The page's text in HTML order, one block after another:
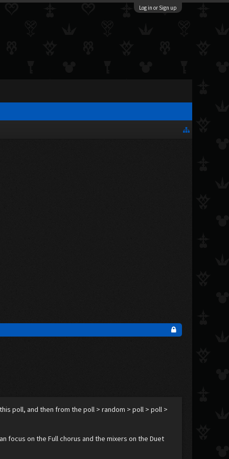
Log in or Sign up
poll, and then from the poll > random > poll > poll >
focus on the Full chorus and the mixers on the Duet